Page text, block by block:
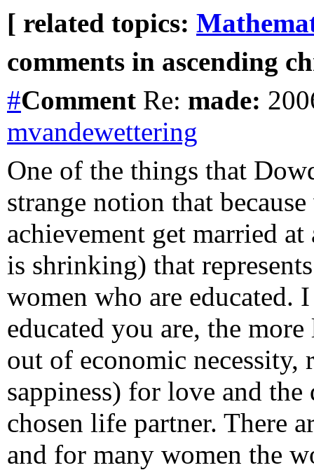
[ related topics:
comments in ascending
#Comment Re: made:
mvandewettering
One of the things that
strange notion that
achievement get married
is shrinking) that
women who are educated.
educated you are, the
out of economic
sappiness) for love and
chosen life partner. There
and for many women the